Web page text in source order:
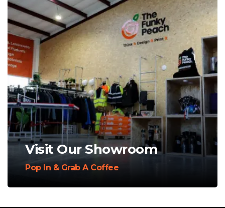
Visit Our Showroom
Pop In & Grab A Coffee